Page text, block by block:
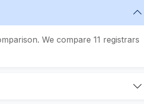
We compare 11 registrars